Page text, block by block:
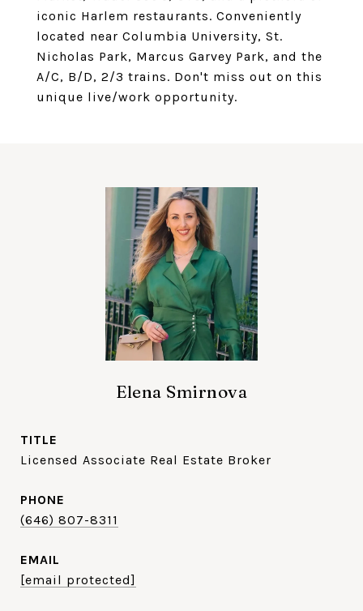
iconic Harlem restaurants. Conveniently
located near Columbia University, St.
Nicholas Park, Marcus Garvey Park, and the
A/C, B/D, 2/3 trains. Don't miss out on this
unique live/work opportunity.
Elena Smirnova
TITLE
Licensed Associate Real Estate Broker
PHONE
(646) 807-8311
EMAIL
[email protected]